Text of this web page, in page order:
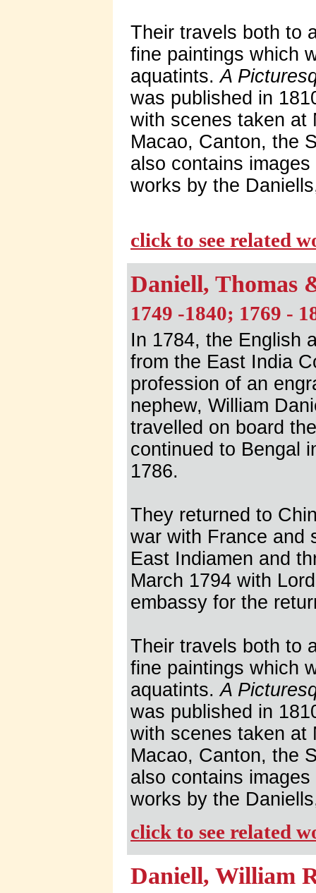
Their travels both to
fine paintings which
aquatints.A
was published in
with scenes taken at
Macao, Canton, the
also contains
works by the
click to see related
Daniell, Thomas
1749 -1840; 1769 -
In 1784, the English
from the East India
profession of an
nephew, William
travelled on board
continued to Bengal
1786.
They returned to
war with France and
East Indiamen and
March 1794 with
embassy for the
Their travels both to
fine paintings which
aquatints.A
was published in
with scenes taken at
Macao, Canton, the
also contains
works by the
click to see related
Daniell, William